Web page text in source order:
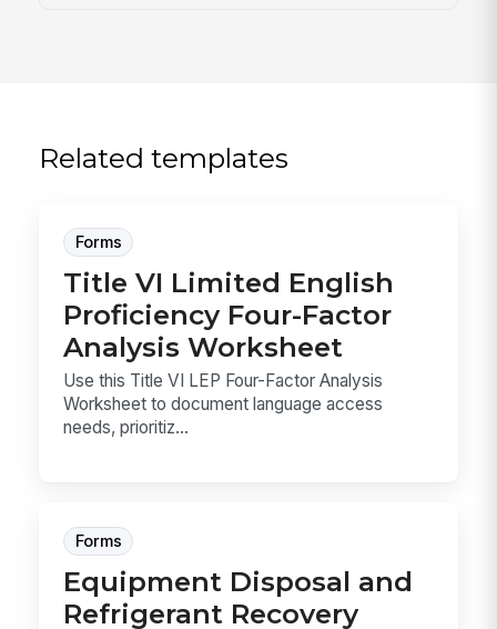
Related templates
Forms
Title VI Limited English
Proficiency Four-Factor
Analysis Worksheet
Use this Title VI LEP Four-Factor Analysis
Worksheet to document language access
needs, prioritiz...
Forms
Equipment Disposal and
Refrigerant Recovery